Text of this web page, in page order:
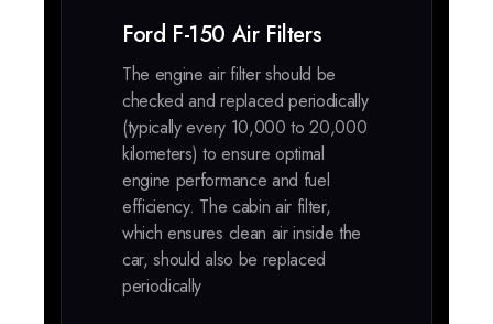
Ford F-150 Air Filters
The engine air filter should be
checked and replaced periodically
(typically every 10,000 to 20,000
kilometers) to ensure optimal
engine performance and fuel
efficiency. The cabin air filter,
which ensures clean air inside the
car, should also be replaced
periodically